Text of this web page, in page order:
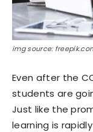
img source:
Even after the
students are
Just like the
learning is